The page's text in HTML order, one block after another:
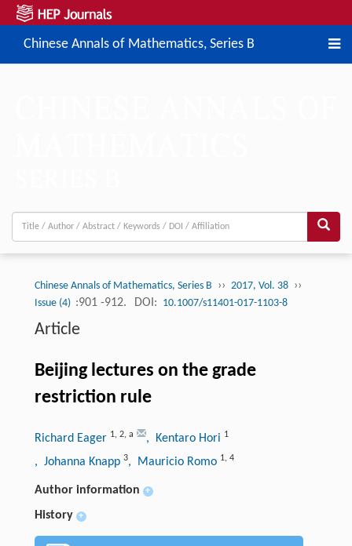
Chinese Annals of Mathematics, Series B
Chinese Annals of Mathematics, Series B ›› 2017, Vol. 38 ››
Issue (4) :901 -912. DOI: 10.1007/s11401-017-1103-8
Article
Beijing lectures on the grade
restriction rule
Richard Eager 1, 2, a , Kentaro Hori 1
, Johanna Knapp 3, Mauricio Romo 1, 4
Author information +
History +